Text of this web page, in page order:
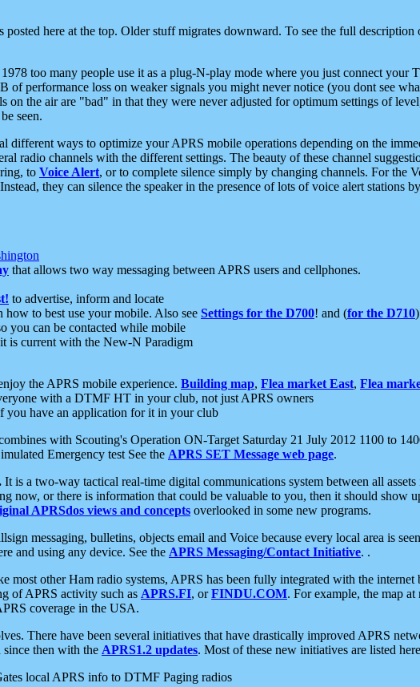
here at the top. Older stuff migrates downward. To see the full
too many people use it as a plug-N-play mode where you just connect
of performance loss on weaker signals you might never notice (you dont see
on the air are "bad" in that they were never adjusted for optimum settings of
seen.
different ways to optimize your APRS mobile operations depending on the
radio channels with the different settings. The beauty of these channel
to Voice Alert, or to complete silence simply by changing channels. For the
they can silence the speaker in the presence of lots of voice alert
that allows two way messaging between APRS users and cellphones.
to advertise, inform and locate
how to best use your mobile. Also see Settings for the D700! and (for the D710
you can be contacted while mobile
is current with the New-N Paradigm
the APRS mobile experience. Building map, Flea market East, Flea
with a DTMF HT in your club, not just APRS owners
you have an application for it in your club
with Scouting's Operation ON-Target Saturday 21 July 2012 1100 to
Emergency test See the APRS SET Message web page.
It is a two-way tactical real-time digital communications system between all
now, or there is information that could be valuable to you, then it should show
APRSdos views and concepts overlooked in some new programs.
messaging, bulletins, objects email and Voice because every local area is
and using any device. See the APRS Messaging/Contact Initiative. .
most other Ham radio systems, APRS has been fully integrated with the
of APRS activity such as APRS.FI, orFINDU.COM. For example, the map
coverage in the USA.
There have been several initiatives that have drastically improved APRS
since then with the APRS1.2 updates. Most of these new initiatives are listed
local APRS info to DTMF Paging radios